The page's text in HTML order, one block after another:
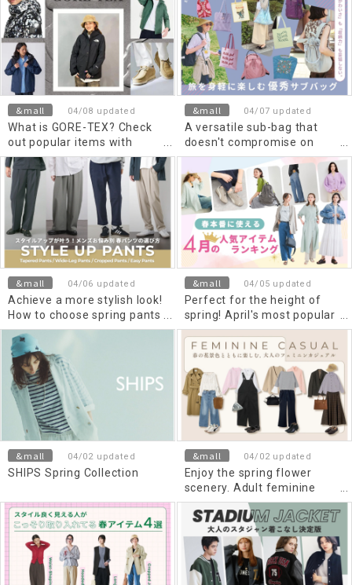
&mall 04/08 updated
What is GORE-TEX? Check
out popular items with
excellent functionality!
&mall 04/07 updated
A versatile sub-bag that
doesn't compromise on
either "cuteness" or "storage
capacity," perfect for
traveling light.
&mall 04/06 updated
Achieve a more stylish look!
How to choose spring pants
Men's based on their
specific concerns.
&mall 04/05 updated
Perfect for the height of
spring! April's most popular
items ranking
&mall 04/02 updated
SHIPS Spring Collection
&mall 04/02 updated
Enjoy the spring flower
scenery. Adult feminine
casual style.